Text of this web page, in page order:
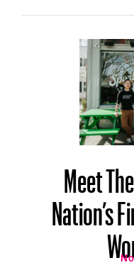
Meet
Nation’s